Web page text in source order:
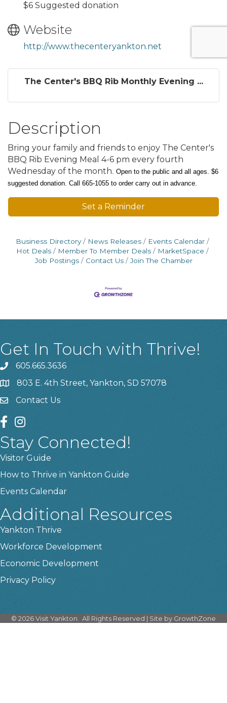
$6 Suggested donation
Website
http://www.thecenteryankton.net
The Center's BBQ Rib Monthly Evening ...
Description
Bring your family and friends to enjoy The Center's
BBQ Rib Evening Meal 4-6 pm every fourth
Wednesday of the month. Open to the public and all ages. $6
suggested donation. Call 665-1055 to order carry out in advance.
Set a Reminder
Business Directory News Releases
Events Calendar
Hot Deals
Member To Member Deals
MarketSpace
Job Postings
Contact Us Join The Chamber
Get In Touch with Thrive!
phone605.665.3636
location803 E. 4th Street, Yankton, SD 57078
contact us
Contact Us
facebook
instagram
Stay Connected!
Visitor Guide
How to Thrive in Yankton Guide
Events Calendar
Additional Resources
Yankton Thrive
Workforce Development
Economic Development
Privacy Policy
© 2026Visit Yankton. All Rights Reserved | Site by GrowthZone